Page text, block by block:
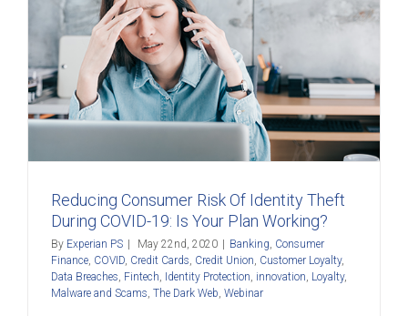
Reducing Consumer Risk Of Identity Theft
During COVID-19: Is Your Plan Working?
By Experian PS May 22nd, 2020 Banking, Consumer
Finance, COVID, Credit Cards, Credit Union, Customer Loyalty,
Data Breaches, Fintech, Identity Protection, innovation, Loyalty,
Malware and Scams, The Dark Web, Webinar